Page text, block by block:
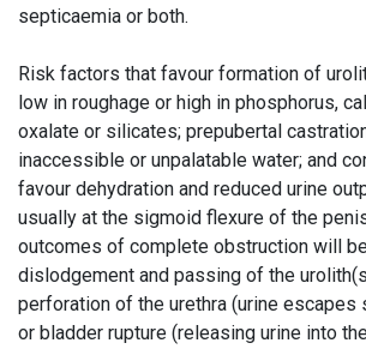
septicaemia or both.
Risk factors that favour formation of
low in roughage or high in phosphorus,
oxalate or silicates; prepubertal
inaccessible or unpalatable water; and
favour dehydration and reduced urine
usually at the sigmoid flexure of the
outcomes of complete obstruction will
dislodgement and passing of the
perforation of the urethra (urine escapes
or bladder rupture (releasing urine into